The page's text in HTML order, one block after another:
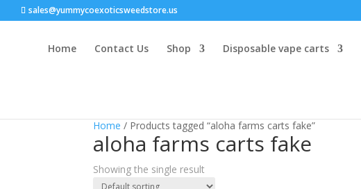
sales@yummycoexoticsweedstore.us
Home Contact Us Shop Disposable vape carts
Home / Products tagged “aloha farms carts fake”
aloha farms carts fake
Showing the single result